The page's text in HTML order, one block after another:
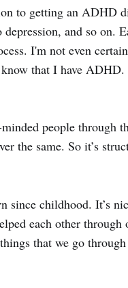
to getting an ADHD
and so on.
I'm not even
that I have
people through
the same. So it’s
childhood. It’s
each other
that we go